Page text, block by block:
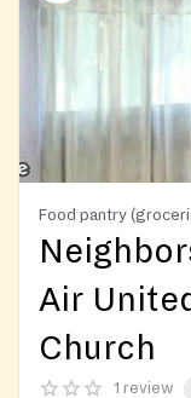
Food pantry
Air
Church
1 review